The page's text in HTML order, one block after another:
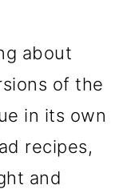
about
of the
in its own
recipes,
and